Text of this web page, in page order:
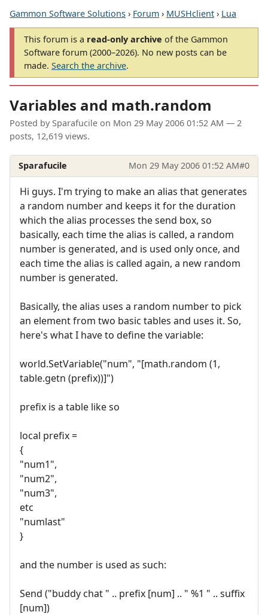
Gammon Software Solutions › Forum › MUSHclient › Lua
This forum is a read-only archive of the Gammon
Software forum (2000–2026). No new posts can be
made. Search the archive.
Variables and math.random
Posted by Sparafucile on Mon 29 May 2006 01:52 AM — 2
posts, 12,619 views.
Sparafucile Mon 29 May 2006 01:52 AM#0
Hi guys. I'm trying to make an alias that generates
a random number and keeps it for the duration
which the alias processes the send box, so
basically, each time the alias is called, a random
number is generated, and is used only once, and
each time the alias is called again, a new random
number is generated.
Basically, the alias uses a random number to pick
an element from two basic tables and uses it. So,
here's what I have to define the variable:
world.SetVariable("num", "[math.random (1,
table.getn (prefix))]")
prefix is a table like so
local prefix =
{
"num1",
"num2",
"num3",
etc
"numlast"
}
and the number is used as such:
Send ("buddy chat " .. prefix [num] .. " %1 " .. suffix
[num])